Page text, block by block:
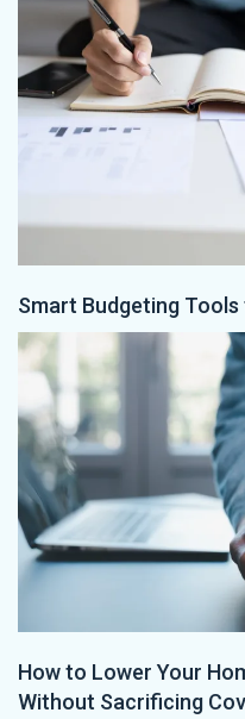
Smart Budgeting
How to Lower Your
Without Sacrificing